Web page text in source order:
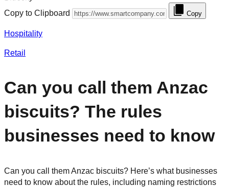
Copy to Clipboard
Copy
Hospitality
Retail
Can you call them Anzac
biscuits? The rules
businesses need to know
Can you call them Anzac biscuits? Here’s what businesses
need to know about the rules, including naming restrictions